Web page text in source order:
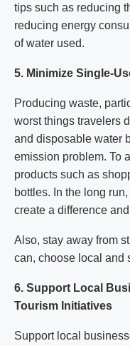
tips such as reducing
reducing energy
of water used.
5. Minimize Single-
Producing waste,
worst things travelers
and disposable water
emission problem. To
products such as
bottles. In the long
create a difference
Also, stay away from
can, choose local and
6. Support Local
Tourism Initiatives
Support local